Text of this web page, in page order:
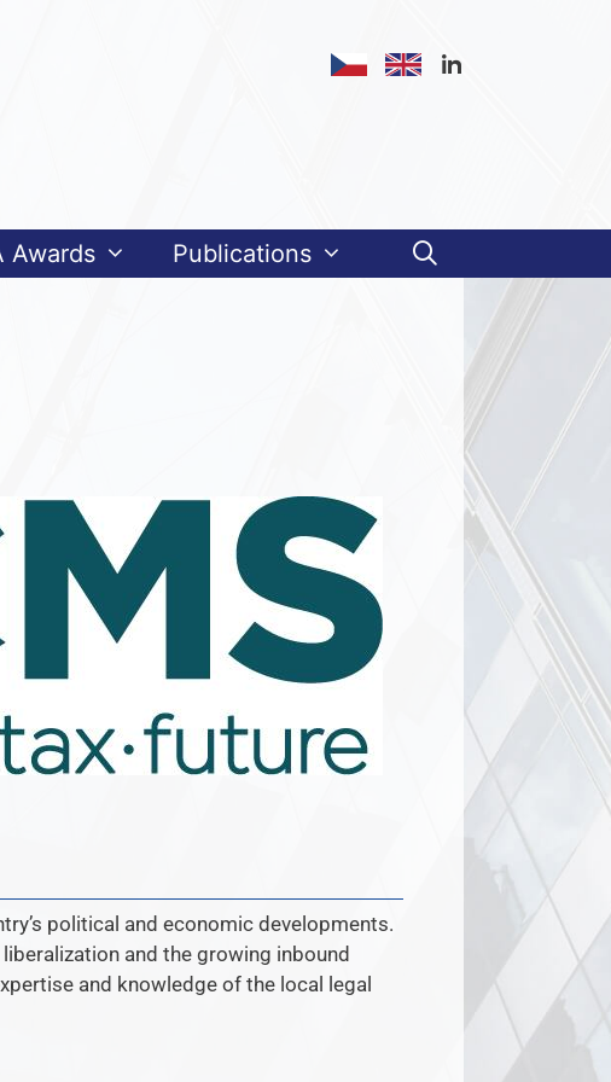
Awards Publications
political and economic developments.
and the growing inbound
and knowledge of the local legal